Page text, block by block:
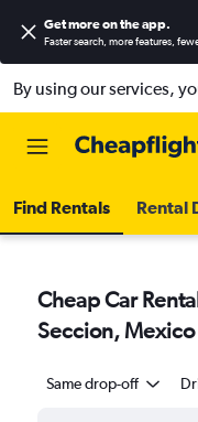
Get more on the app.
Faster search, more features,
By using our services,
Find Rentals Rental
Cheap Car
Seccion,
Same drop-off